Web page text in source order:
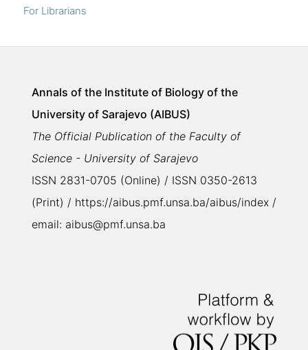
For Librarians
Annals of the Institute of Biology of the
University of Sarajevo (AIBUS)
The Official Publication of the Faculty of
Science - University of Sarajevo
ISSN 2831-0705 (Online) / ISSN 0350-2613
(Print) / https://aibus.pmf.unsa.ba/aibus/index /
email: aibus@pmf.unsa.ba